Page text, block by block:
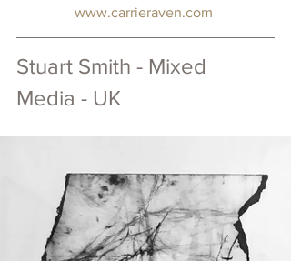
www.carrieraven.com
Stuart Smith - Mixed
Media - UK